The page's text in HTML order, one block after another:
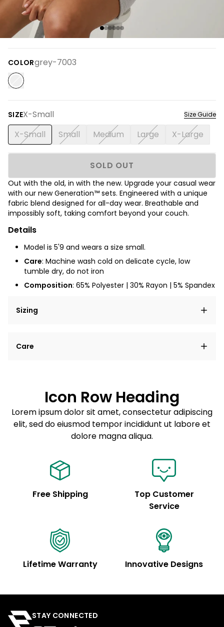
COLORgrey-7003
SIZEX-Small Size Guide
X-Small Small Medium Large X-Large
SOLD OUT
Out with the old, in with the new. Upgrade your casual wear
with our new Generation™ sets. Engineered with a unique
fabric blend designed for all-day wear. Breathable and
impossibly soft, taking comfort beyond your couch.
Details
Model is 5'9 and wears a size small.
Care: Machine wash cold on delicate cycle, low
tumble dry, do not iron
Composition: 65% Polyester | 30% Rayon | 5% Spandex
Sizing
elit, sed do eiusmod tempor incididunt ut labore et
Care
Sed do eiusmod tempor
Example details. Data sourced from product metafields.
See code for customization.
Icon Row Heading
Lorem ipsum dolor sit amet, consectetur adipiscing
elit, sed do eiusmod tempor incididunt ut labore et
dolore magna aliqua.
Free Shipping
Top Customer
Service
Lifetime Warranty Innovative Designs
STAY CONNECTED